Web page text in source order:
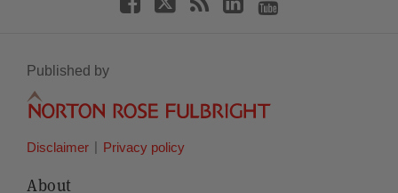
Published by
Disclaimer Privacy policy
About